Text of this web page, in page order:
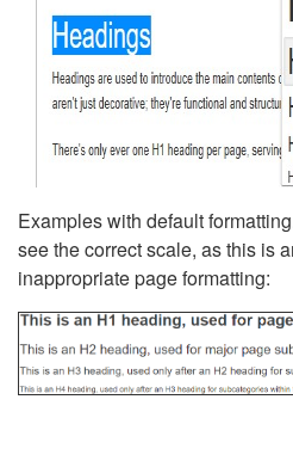
Examples with default
see the correct scale, as this is
inappropriate page formatting: